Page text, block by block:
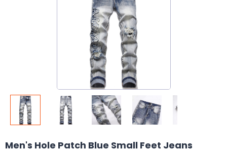
Men's Hole Patch Blue Small Feet Jeans